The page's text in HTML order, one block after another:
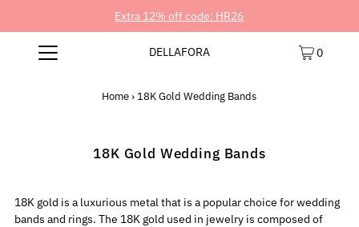
Extra 12% off code: HR26
DELLAFORA 0
Home › 18K Gold Wedding Bands
18K Gold Wedding Bands
18K gold is a luxurious metal that is a popular choice for wedding
bands and rings. The 18K gold used in jewelry is composed of